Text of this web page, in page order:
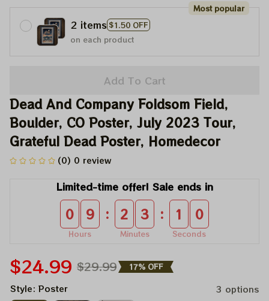
2 items $1.50 OFF
Most popular
on each product
Add To Cart
Dead And Company Foldsom Field,
Boulder, CO Poster, July 2023 Tour,
Grateful Dead Poster, Homedecor
(0) 0 review
Limited-time offer! Sale ends in
0 9
Hours
: 2 3
Minutes
: 0 9
Seconds
$24.99 $29.99 17% OFF
Style: Poster 3 options